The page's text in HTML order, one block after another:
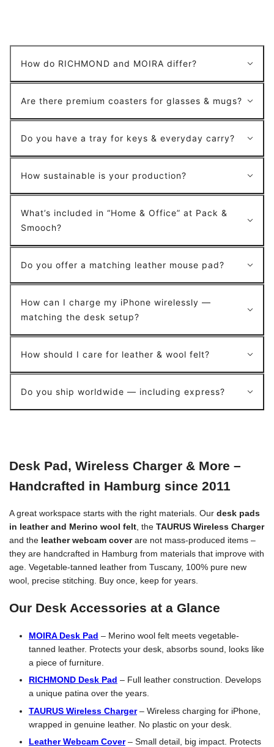
How do RICHMOND and MOIRA differ?
Are there premium coasters for glasses & mugs?
Do you have a tray for keys & everyday carry?
How sustainable is your production?
What’s included in “Home & Office” at Pack &
Smooch?
Do you offer a matching leather mouse pad?
How can I charge my iPhone wirelessly —
matching the desk setup?
How should I care for leather & wool felt?
Do you ship worldwide — including express?
Desk Pad, Wireless Charger & More –
Handcrafted in Hamburg since 2011
A great workspace starts with the right materials. Our desk pads
in leather and Merino wool felt , the TAURUS Wireless Charger
and the leather webcam coverare not mass-produced items –
they are handcrafted in Hamburg from materials that improve with
age. Vegetable-tanned leather from Tuscany, 100% pure new
wool, precise stitching. Buy once, keep for years.
Our Desk Accessories at a Glance
MOIRA Desk Pad – Merino wool felt meets vegetable-
tanned leather. Protects your desk, absorbs sound, looks like
a piece of furniture.
RICHMOND Desk Pad – Full leather construction. Develops
a unique patina over the years.
TAURUS Wireless Charger– Wireless charging for iPhone,
wrapped in genuine leather. No plastic on your desk.
Leather Webcam Cover– Small detail, big impact. Protects